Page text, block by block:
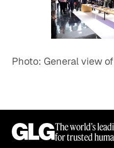
Photo: General view
The world’s
for trusted